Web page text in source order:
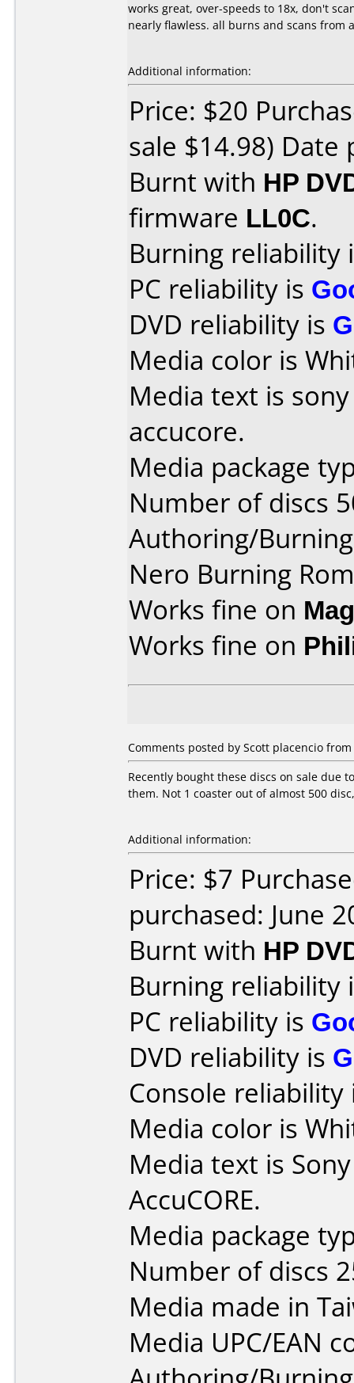
works great, over-speeds to 18x, don't
nearly flawless. all burns and scans from
Additional information:
Price: $20
sale $14.98) Date
Burnt with HP
firmware LL0C.
Burning reliability
PC reliability is
DVD reliability is
Media color is
Media text is
accucore.
Media package
Number of discs
Authoring/
Nero Burning
Works fine on
Works fine on
Comments posted by Scott placencio
Recently bought these discs on sale due
them. Not 1 coaster out of almost 500
Additional information:
Price: $7
purchased: June
Burnt with HP
Burning reliability
PC reliability is
DVD reliability is
Console
Media color is
Media text is
AccuCORE.
Media package
Number of discs
Media made in
Media UPC/EAN